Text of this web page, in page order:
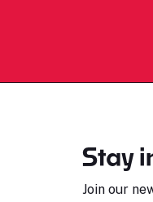
Stay
Join our